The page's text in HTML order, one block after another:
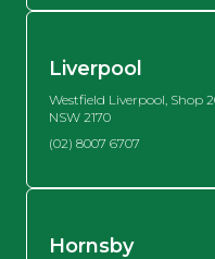
Liverpool
Westfield Liverpool, Shop
NSW 2170
(02) 8007 6707
Hornsby